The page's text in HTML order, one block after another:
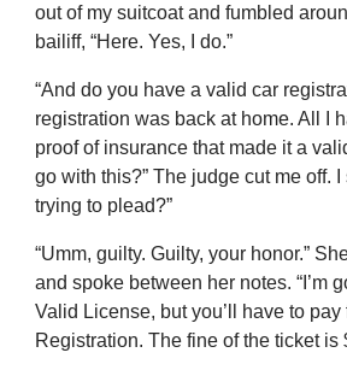
out of my suitcoat and fumbled
bailiff, “Here. Yes, I do.”
“And do you have a valid car
registration was back at home. All I
proof of insurance that made it a
go with this?” The judge cut me off.
trying to plead?”
“Umm, guilty. Guilty, your honor.”
and spoke between her notes. “I’m
Valid License, but you’ll have to
Registration. The fine of the ticket is